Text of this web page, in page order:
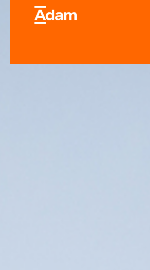
Industrial &
Equipment